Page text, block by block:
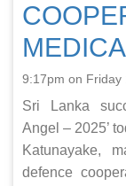
9:17pm on Friday
Sri Lanka
Angel – 2025’
Katunayake,
defence